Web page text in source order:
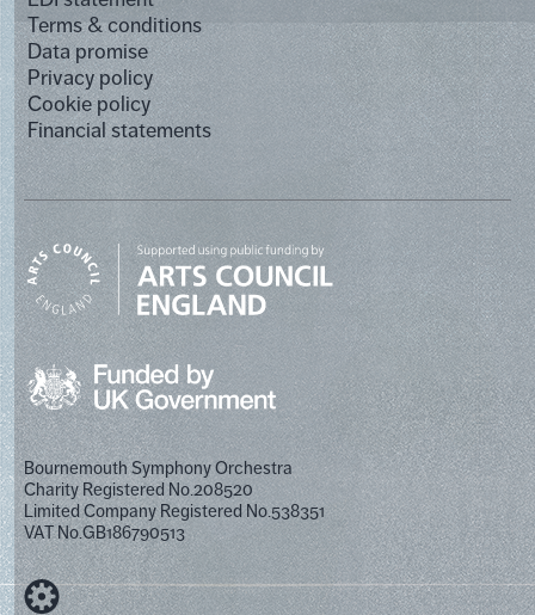
Terms & conditions
Data promise
Privacy policy
Cookie policy
Financial statements
Bournemouth Symphony Orchestra
Charity Registered No.208520
Limited Company Registered No.538351
VAT No.GB186790513
Designed by Cog